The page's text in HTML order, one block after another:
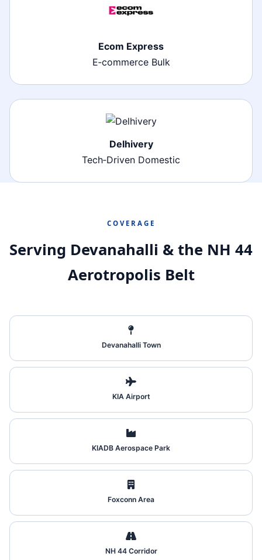
Ecom Express
E‑commerce Bulk
Delhivery
Tech‑Driven Domestic
COVERAGE
Serving Devanahalli & the NH 44
Aerotropolis Belt
Devanahalli Town
KIA Airport
KIADB Aerospace Park
Foxconn Area
NH 44 Corridor